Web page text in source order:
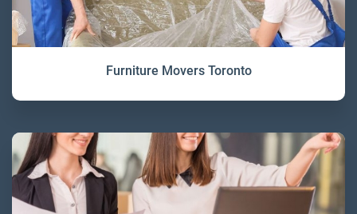
Furniture Movers Toronto